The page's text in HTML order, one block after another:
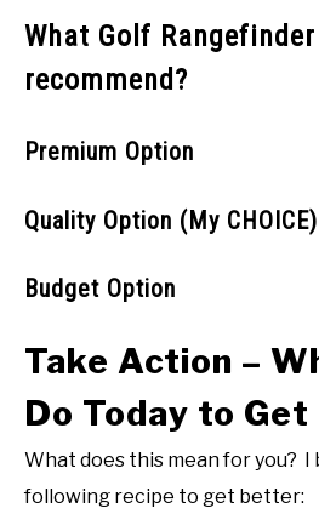
What Golf
recommend?
Premium Option
Quality Option (My CHOICE)
Budget Option
Take Action –
Do Today to
What does this mean for you? I
following recipe to get better: